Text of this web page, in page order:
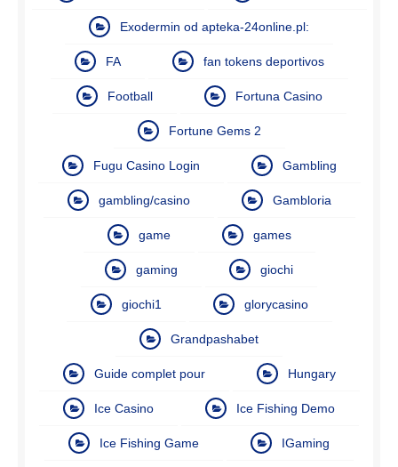
Exodermin od apteka-24online.pl:
FA fan tokens deportivos
Football Fortuna Casino
Fortune Gems 2
Fugu Casino Login Gambling
gambling/casino Gambloria
game games
gaming giochi
giochi1 glorycasino
Grandpashabet
Guide complet pour Hungary
Ice Casino Ice Fishing Demo
Ice Fishing Game IGaming